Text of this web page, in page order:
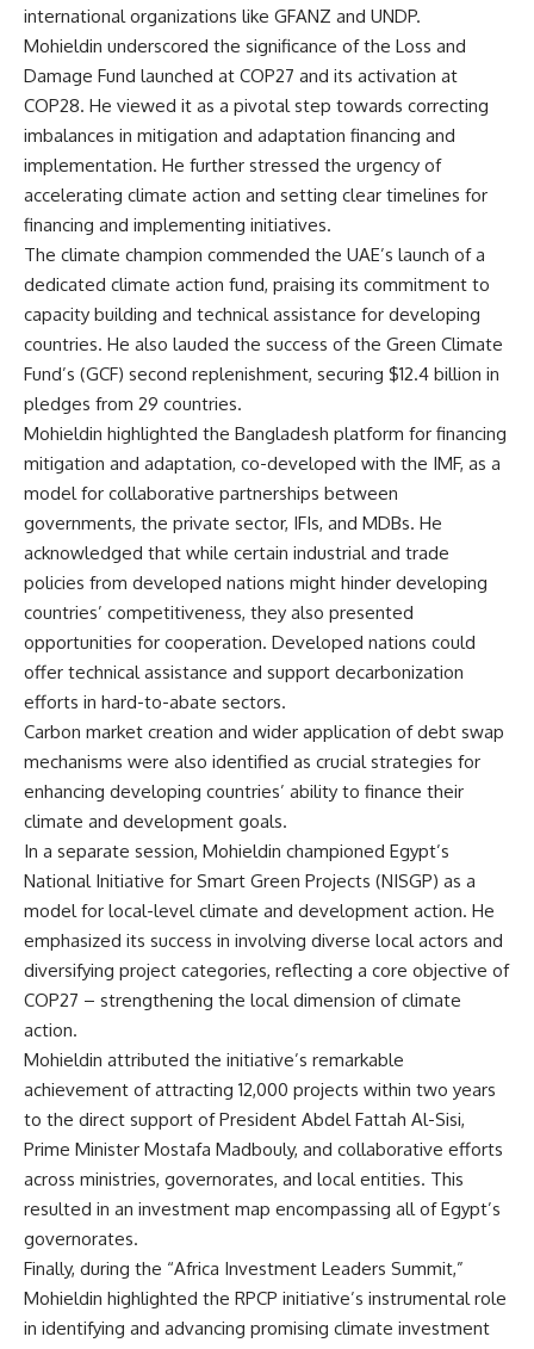
international organizations like GFANZ and UNDP.
Mohieldin underscored the significance of the Loss and
Damage Fund launched at COP27 and its activation at
COP28. He viewed it as a pivotal step towards correcting
imbalances in mitigation and adaptation financing and
implementation. He further stressed the urgency of
accelerating climate action and setting clear timelines for
financing and implementing initiatives.
The climate champion commended the UAE’s launch of a
dedicated climate action fund, praising its commitment to
capacity building and technical assistance for developing
countries. He also lauded the success of the Green Climate
Fund’s (GCF) second replenishment, securing $12.4 billion in
pledges from 29 countries.
Mohieldin highlighted the Bangladesh platform for financing
mitigation and adaptation, co-developed with the IMF, as a
model for collaborative partnerships between
governments, the private sector, IFIs, and MDBs. He
acknowledged that while certain industrial and trade
policies from developed nations might hinder developing
countries’ competitiveness, they also presented
opportunities for cooperation. Developed nations could
offer technical assistance and support decarbonization
efforts in hard-to-abate sectors.
Carbon market creation and wider application of debt swap
mechanisms were also identified as crucial strategies for
enhancing developing countries’ ability to finance their
climate and development goals.
In a separate session, Mohieldin championed Egypt’s
National Initiative for Smart Green Projects (NISGP) as a
model for local-level climate and development action. He
emphasized its success in involving diverse local actors and
diversifying project categories, reflecting a core objective of
COP27 – strengthening the local dimension of climate
action.
Mohieldin attributed the initiative’s remarkable
achievement of attracting 12,000 projects within two years
to the direct support of President Abdel Fattah Al-Sisi,
Prime Minister Mostafa Madbouly, and collaborative efforts
across ministries, governorates, and local entities. This
resulted in an investment map encompassing all of Egypt’s
governorates.
Finally, during the “Africa Investment Leaders Summit,”
Mohieldin highlighted the RPCP initiative’s instrumental role
in identifying and advancing promising climate investment